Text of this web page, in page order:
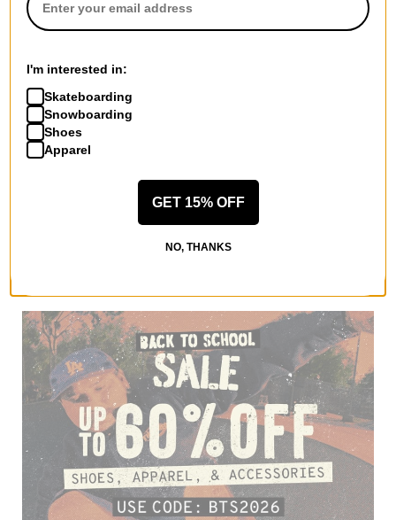
I'm interested in:
Skateboarding
Snowboarding
Shoes
Apparel
GET 15% OFF
NO, THANKS